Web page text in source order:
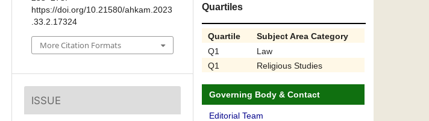
https://doi.org/10.21580/ahkam.2023
.33.2.17324
More Citation Formats
ISSUE
Quartiles
Quartile
Subject Area Category
Q1
Law
Q1
Religious Studies
Governing Body & Contact
Editorial Team